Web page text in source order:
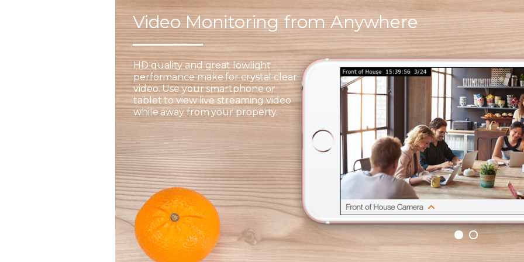
Video Monitoring from Anywhere
HD quality and great lowlight
performance make for crystal clear
video. Use your smartphone or
tablet to view live streaming video
while away from your property.